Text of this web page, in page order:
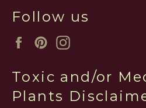
Follow us
FacebookPinterest
Toxic and/or
Plants